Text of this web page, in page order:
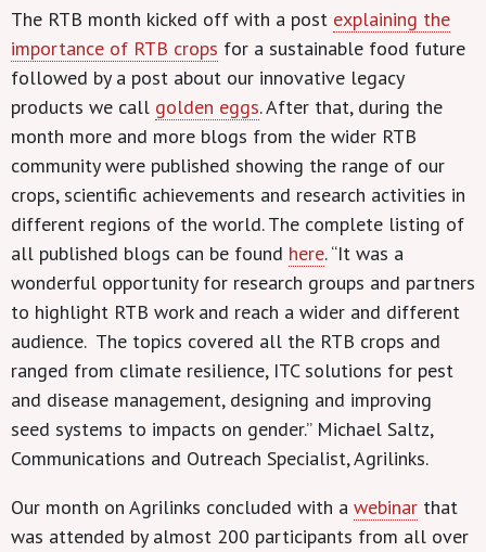
The RTB month kicked off with a post explaining the
importance of RTB crops for a sustainable food future
followed by a post about our innovative legacy
products we call golden eggs. After that, during the
month more and more blogs from the wider RTB
community were published showing the range of our
crops, scientific achievements and research activities in
different regions of the world. The complete listing of
all published blogs can be found here. “It was a
wonderful opportunity for research groups and partners
to highlight RTB work and reach a wider and different
audience. The topics covered all the RTB crops and
ranged from climate resilience, ITC solutions for pest
and disease management, designing and improving
seed systems to impacts on gender.” Michael Saltz,
Communications and Outreach Specialist, Agrilinks.
Our month on Agrilinks concluded with a webinar that
was attended by almost 200 participants from all over